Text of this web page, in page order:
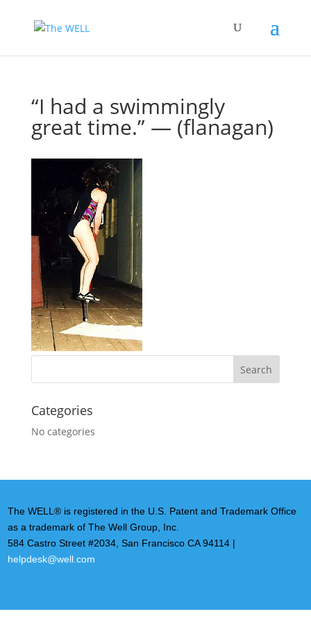
“I had a swimmingly
great time.” — (flanagan)
Categories
No categories
The WELL® is registered in the U.S. Patent and Trademark Office
as a trademark of The Well Group, Inc.
584 Castro Street #2034, San Francisco CA 94114 |
helpdesk@well.com